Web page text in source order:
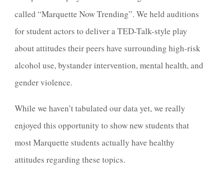
called “Marquette Now Trending”. We held auditions
for student actors to deliver a TED-Talk-style play
about attitudes their peers have surrounding high-risk
alcohol use, bystander intervention, mental health, and
gender violence.
While we haven’t tabulated our data yet, we really
enjoyed this opportunity to show new students that
most Marquette students actually have healthy
attitudes regarding these topics.